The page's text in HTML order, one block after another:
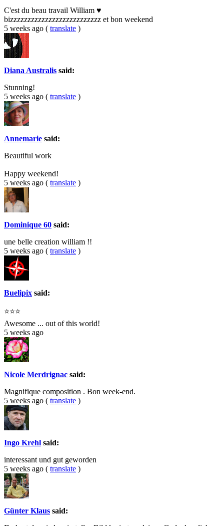
C'est du beau travail William ♥
bizzzzzzzzzzzzzzzzzzzzzzzzzz et bon weekend
5 weeks ago ( translate )
Diana Australis said:
Stunning!
5 weeks ago ( translate )
Annemarie said:
Beautiful work
Happy weekend!
5 weeks ago ( translate )
Dominique 60 said:
une belle creation william !!
5 weeks ago ( translate )
Buelipix said:
⭐⭐⭐
Awesome ... out of this world!
5 weeks ago
Nicole Merdrignac said:
Magnifique composition . Bon week-end.
5 weeks ago ( translate )
Ingo Krehl said:
interessant und gut geworden
5 weeks ago ( translate )
Günter Klaus said: